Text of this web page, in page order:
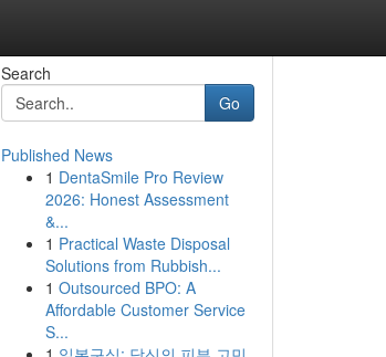
Search
Go
Published News
1 DentaSmile Pro Review
2026: Honest Assessment
&...
1 Practical Waste Disposal
Solutions from Rubbish...
1 Outsourced BPO: A
Affordable Customer Service
S...